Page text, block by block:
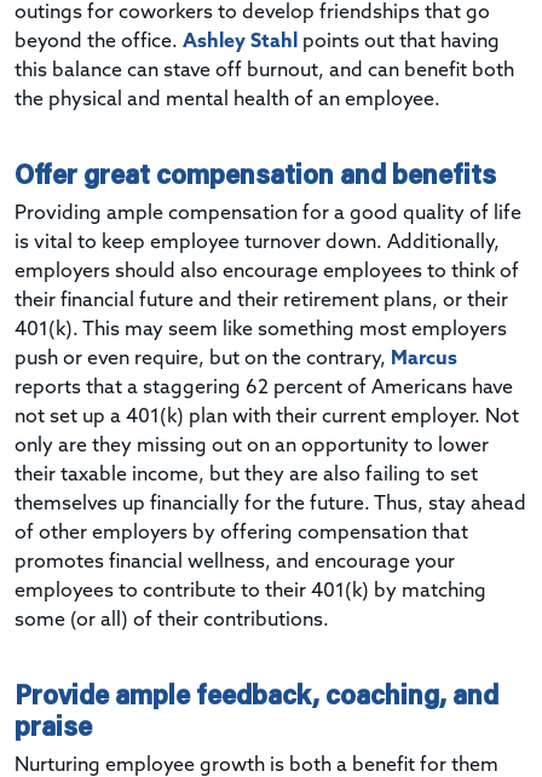
outings for coworkers to develop friendships that go
beyond the office. Ashley Stahl points out that having
this balance can stave off burnout, and can benefit both
the physical and mental health of an employee.
Offer great compensation and benefits
Providing ample compensation for a good quality of life
is vital to keep employee turnover down. Additionally,
employers should also encourage employees to think of
their financial future and their retirement plans, or their
401(k). This may seem like something most employers
push or even require, but on the contrary, Marcus
reports that a staggering 62 percent of Americans have
not set up a 401(k) plan with their current employer. Not
only are they missing out on an opportunity to lower
their taxable income, but they are also failing to set
themselves up financially for the future. Thus, stay ahead
of other employers by offering compensation that
promotes financial wellness, and encourage your
employees to contribute to their 401(k) by matching
some (or all) of their contributions.
Provide ample feedback, coaching, and
praise
Nurturing employee growth is both a benefit for them